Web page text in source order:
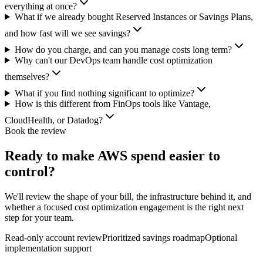
everything at once?
What if we already bought Reserved Instances or Savings Plans,
and how fast will we see savings?
How do you charge, and can you manage costs long term?
Why can't our DevOps team handle cost optimization
themselves?
What if you find nothing significant to optimize?
How is this different from FinOps tools like Vantage,
CloudHealth, or Datadog?
Book the review
Ready to make AWS spend easier to
control?
We'll review the shape of your bill, the infrastructure behind it, and
whether a focused cost optimization engagement is the right next
step for your team.
Read-only account reviewPrioritized savings roadmapOptional
implementation support